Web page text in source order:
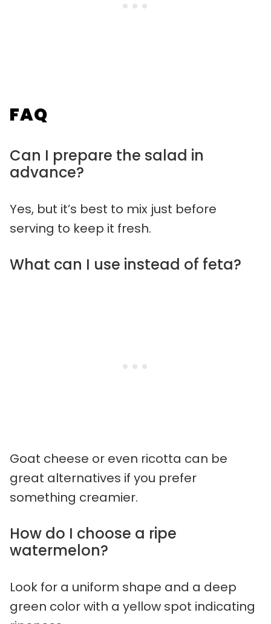
FAQ
Can I prepare the salad in
advance?
Yes, but it’s best to mix just before
serving to keep it fresh.
What can I use instead of feta?
Goat cheese or even ricotta can be
great alternatives if you prefer
something creamier.
How do I choose a ripe
watermelon?
Look for a uniform shape and a deep
green color with a yellow spot indicating